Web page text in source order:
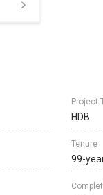
Project
HDB
Tenure
99-